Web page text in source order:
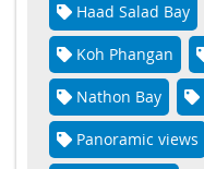
Haad Salad Bay
Koh Phangan
Nathon Bay
Panoramic views